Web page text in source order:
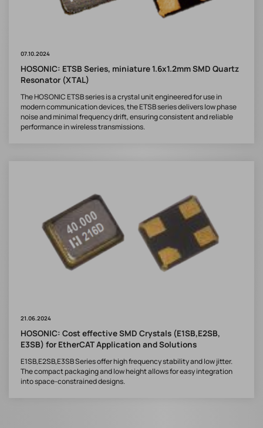
07.10.2024
HOSONIC: ETSB Series, miniature 1.6x1.2mm SMD Quartz
Resonator (XTAL)
The HOSONIC ETSB series is a crystal unit engineered for use in
modern communication devices, the ETSB series delivers low phase
noise and minimal frequency drift, ensuring consistent and reliable
performance in wireless transmissions.
21.06.2024
HOSONIC: Cost effective SMD Crystals (E1SB,E2SB,
E3SB) for EtherCAT Application and Solutions
E1SB,E2SB,E3SB Series offer high frequency stability and low jitter.
The compact packaging and low height allows for easy integration
into space-constrained designs.